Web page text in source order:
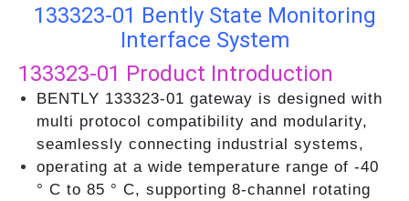
133323-01 Bently State Monitoring
Interface System
133323-01 Product Introduction
BENTLY 133323-01 gateway is designed with
multi protocol compatibility and modularity,
seamlessly connecting industrial systems,
operating at a wide temperature range of -40
° C to 85 ° C, supporting 8-channel rotating